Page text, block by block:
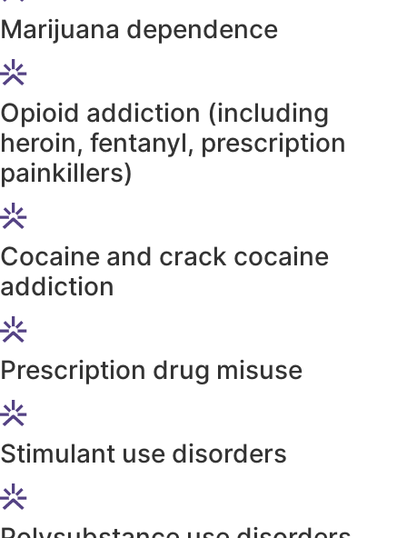
Marijuana dependence
Opioid addiction (including
heroin, fentanyl, prescription
painkillers)
Cocaine and crack cocaine
addiction
Prescription drug misuse
Stimulant use disorders